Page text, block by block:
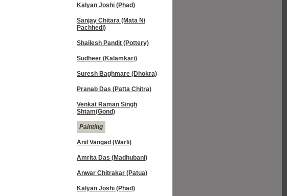
Kalyan Joshi (Phad)
Sanjay Chitara (Mata Ni
Pachhedi)
Shailesh Pandit (Pottery)
Sudheer (Kalamkari)
Suresh Baghmare (Dhokra)
Pranab Das (Patta Chitra)
Venkat Raman Singh
Shtam(Gond)
Painting
Anil Vangad (Warli)
Amrita Das (Madhubani)
Anwar Chitrakar (Patua)
Kalyan Joshi (Phad)